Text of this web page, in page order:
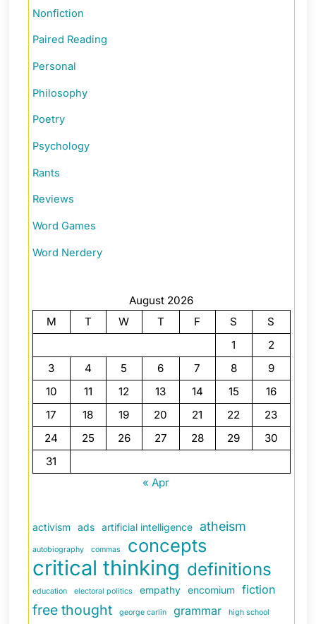
Nonfiction
Paired Reading
Personal
Philosophy
Poetry
Psychology
Rants
Reviews
Word Games
Word Nerdery
August 2026
M
T W T F S
S
1
2
3
4 5 6 7 8
9
10
11 12 13 14 15
16
17
18 19 20 21 22
23
24
25 26 27 28 29
30
31
« Apr
activism ads artificial intelligence atheism
autobiography commas concepts
critical thinking definitions
education electoral politics empathy encomium fiction
free thought george carlin grammar high school